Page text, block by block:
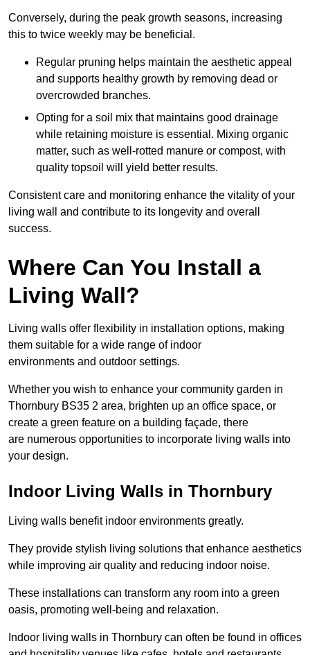
Conversely, during the peak growth seasons, increasing
this to twice weekly may be beneficial.
Regular pruning helps maintain the aesthetic appeal
and supports healthy growth by removing dead or
overcrowded branches.
Opting for a soil mix that maintains good drainage
while retaining moisture is essential. Mixing organic
matter, such as well-rotted manure or compost, with
quality topsoil will yield better results.
Consistent care and monitoring enhance the vitality of your
living wall and contribute to its longevity and overall
success.
Where Can You Install a
Living Wall?
Living walls offer flexibility in installation options, making
them suitable for a wide range of indoor
environments and outdoor settings.
Whether you wish to enhance your community garden in
Thornbury BS35 2 area, brighten up an office space, or
create a green feature on a building façade, there
are numerous opportunities to incorporate living walls into
your design.
Indoor Living Walls in Thornbury
Living walls benefit indoor environments greatly.
They provide stylish living solutions that enhance aesthetics
while improving air quality and reducing indoor noise.
These installations can transform any room into a green
oasis, promoting well-being and relaxation.
Indoor living walls in Thornbury can often be found in offices